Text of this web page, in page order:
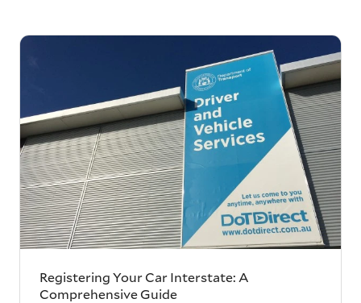
Registering Your Car Interstate: A
Comprehensive Guide